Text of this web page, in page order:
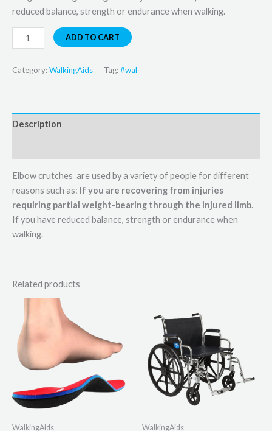
reduced balance, strength or endurance when walking.
ADD TO CART
Category:WalkingAids Tag:#wal
Description
Elbow crutches are used by a variety of people for different
reasons such as: If you are recovering from injuries
requiring partial weight-bearing through the injured limb.
If you have reduced balance, strength or endurance when
walking.
Related products
WalkingAids WalkingAids